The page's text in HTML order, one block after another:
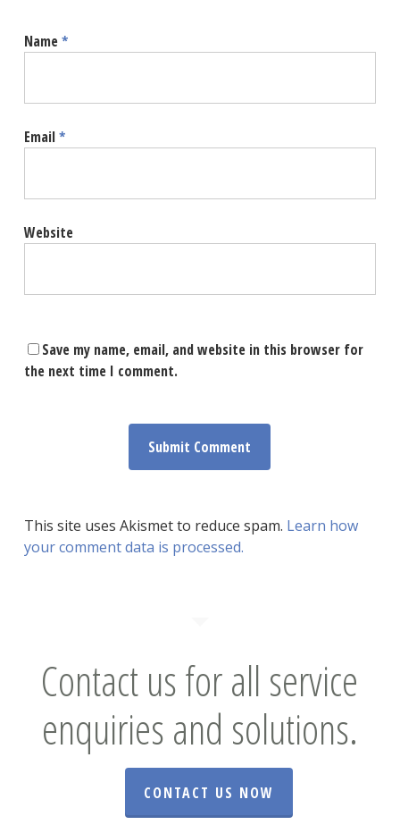
Name*
Email*
Website
Save my name, email, and website in this browser for
the next time I comment.
This site uses Akismet to reduce spam. Learn how
your comment data is processed.
Contact us for all service
enquiries and solutions.
CONTACT US NOW